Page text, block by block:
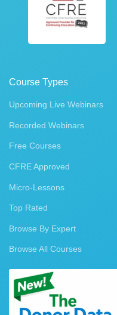
Course Types
Upcoming Live Webinars
Recorded Webinars
Free Courses
CFRE Approved
Micro-Lessons
Top Rated
Browse By Expert
Browse All Courses